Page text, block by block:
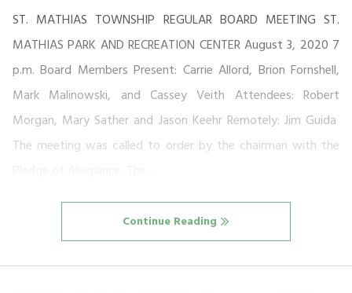
ST. MATHIAS TOWNSHIP REGULAR BOARD MEETING ST.
MATHIAS PARK AND RECREATION CENTER August 3, 2020 7
p.m. Board Members Present: Carrie Allord, Brion Fornshell,
Mark Malinowski, and Cassey Veith Attendees: Robert
Morgan, Mary Sather and Jason Keehr Remotely: Jim Guida
The meeting was called to order by the chairman with the
Continue Reading